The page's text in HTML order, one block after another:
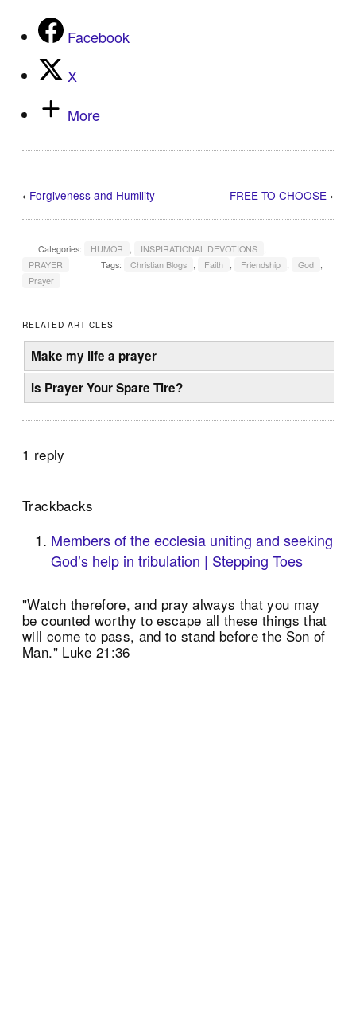
Facebook
X
More
‹ Forgiveness and Humility FREE TO CHOOSE ›
Categories: HUMOR INSPIRATIONAL DEVOTIONS
PRAYER
Tags: Christian Blogs Faith Friendship God
Prayer
RELATED ARTICLES
Make my life a prayer
Is Prayer Your Spare Tire?
1 reply
Trackbacks
Members of the ecclesia uniting and seeking
God’s help in tribulation | Stepping Toes
"Watch therefore, and pray always that you may
be counted worthy to escape all these things that
will come to pass, and to stand before the Son of
Man." Luke 21:36